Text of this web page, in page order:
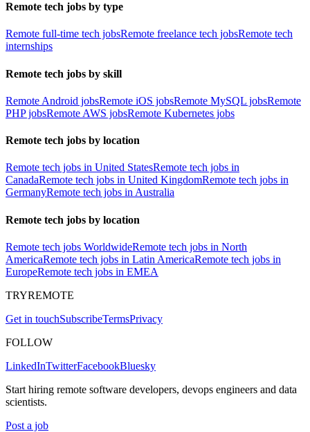
Remote tech jobs by type
Remote full-time tech jobsRemote freelance tech jobsRemote tech
internships
Remote tech jobs by skill
Remote Android jobsRemote iOS jobsRemote MySQL jobsRemote
PHP jobsRemote AWS jobsRemote Kubernetes jobs
Remote tech jobs by location
Remote tech jobs in United StatesRemote tech jobs in
CanadaRemote tech jobs in United KingdomRemote tech jobs in
GermanyRemote tech jobs in Australia
Remote tech jobs by location
Remote tech jobs WorldwideRemote tech jobs in North
AmericaRemote tech jobs in Latin AmericaRemote tech jobs in
EuropeRemote tech jobs in EMEA
TRYREMOTE
Get in touchSubscribeTermsPrivacy
FOLLOW
LinkedInTwitterFacebookBluesky
Start hiring remote software developers, devops engineers and data
scientists.
Post a job